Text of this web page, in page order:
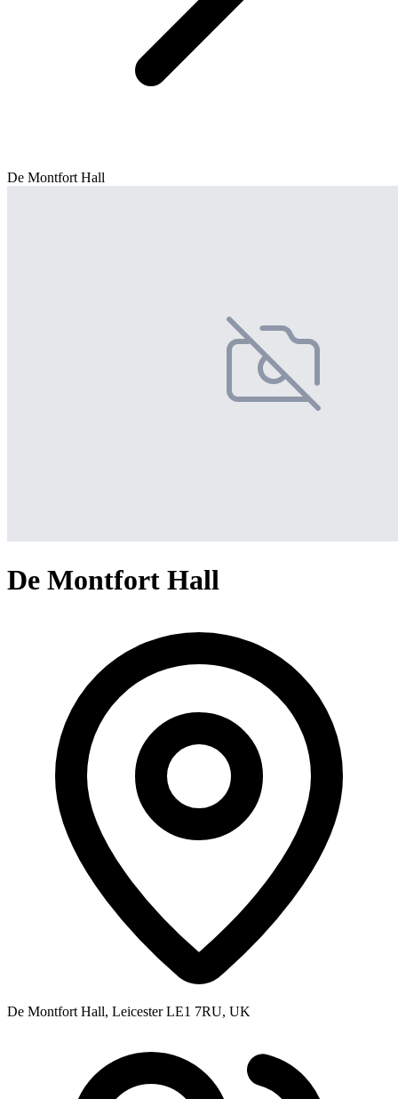
De Montfort Hall
De Montfort Hall
De Montfort Hall, Leicester LE1 7RU, UK